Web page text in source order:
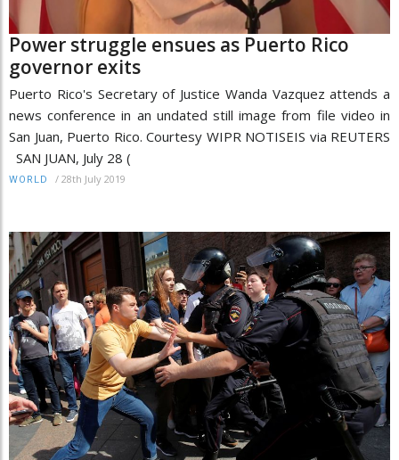
Power struggle ensues as Puerto Rico
governor exits
Puerto Rico's Secretary of Justice Wanda Vazquez attends a
news conference in an undated still image from file video in
San Juan, Puerto Rico. Courtesy WIPR NOTISEIS via REUTERS
SAN JUAN, July 28 (
WORLD / 28th July 2019